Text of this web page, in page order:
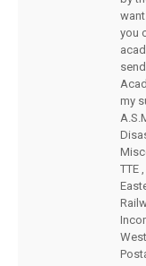
you
my
TTE